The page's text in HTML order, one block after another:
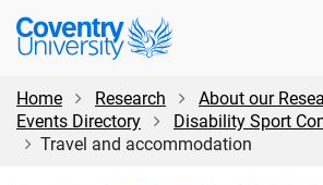
Skip
content
Skip
Coventry
University
Home
Research About our
Events Directory
Disability Sport
Travel and accommodation